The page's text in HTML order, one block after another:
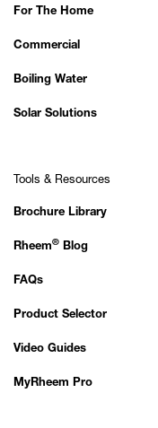
For The Home
Commercial
Boiling Water
Solar Solutions
Tools & Resources
Brochure Library
Rheem® Blog
FAQs
Product Selector
Video Guides
MyRheem Pro